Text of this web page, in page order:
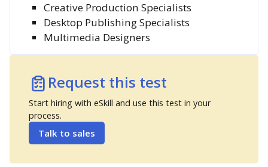
Creative Production Specialists
Desktop Publishing Specialists
Multimedia Designers
Request this test
Start hiring with eSkill and use this test in your
process.
Talk to sales